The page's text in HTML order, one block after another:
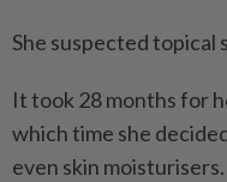
She suspected
It took 28 months for
which time she
even skin moisturisers.